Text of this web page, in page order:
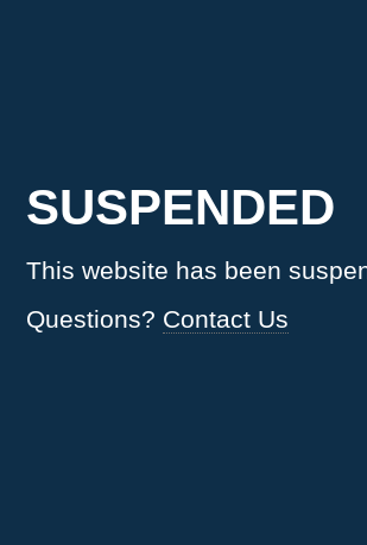
SUSPENDED
This website has been
Questions? Contact Us